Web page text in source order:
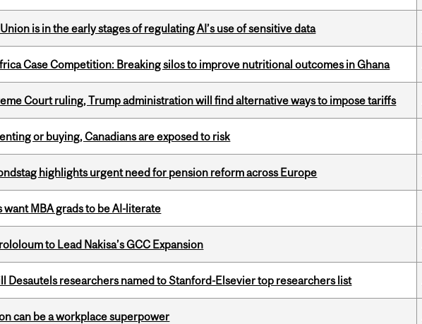
is in the early stages of regulating AI’s use of sensitive data
Case Competition: Breaking silos to improve nutritional outcomes in Ghana
Court ruling, Trump administration will find alternative ways to impose tariffs
or buying, Canadians are exposed to risk
highlights urgent need for pension reform across Europe
want MBA grads to be AI-literate
to Lead Nakisa’s GCC Expansion
Desautels researchers named to Stanford-Elsevier top researchers list
can be a workplace superpower